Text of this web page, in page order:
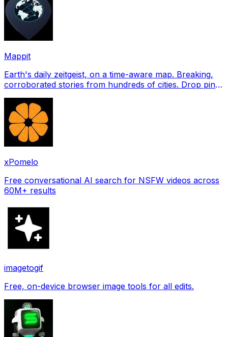
Mappit
Earth's daily zeitgeist, on a time-aware map. Breaking,
corroborated stories from hundreds of cities. Drop pins,
xPomelo
Free conversational AI search for NSFW videos across
60M+ results
imagetogif
Free, on-device browser image tools for all edits.